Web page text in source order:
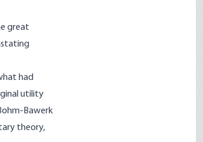
great
had
utility
Bawerk
theory,